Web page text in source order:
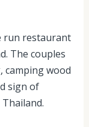
run restaurant
The couples
camping wood
sign of